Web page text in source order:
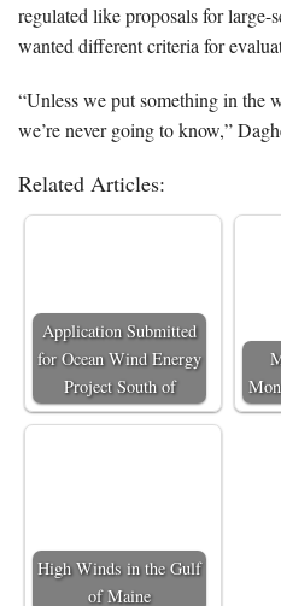
regulated like proposals for
wanted different criteria for
“Unless we put something in the
we’re never going to know,”
Related Articles:
Application Submitted
for Ocean Wind Energy
Project South of
High Winds in the Gulf
of Maine